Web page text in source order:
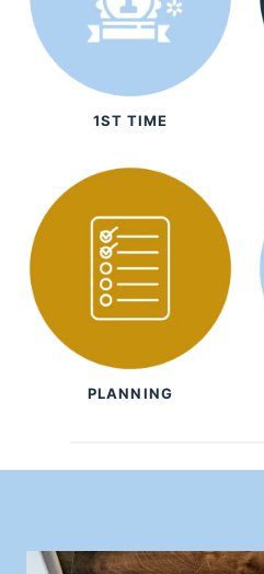
1ST TIME
PLANNING